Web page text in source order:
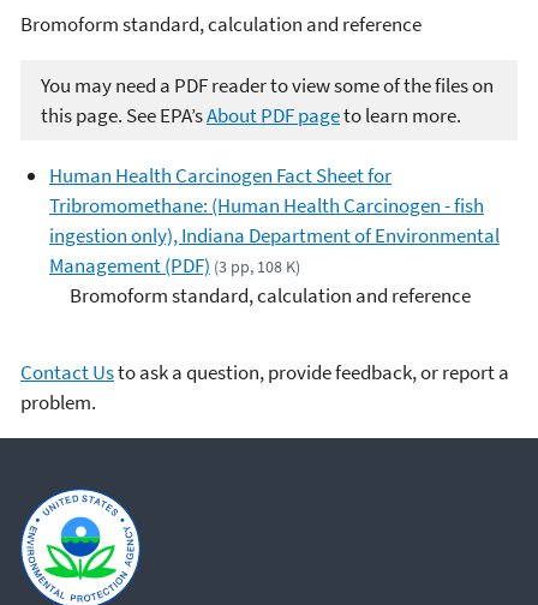
Bromoform standard, calculation and reference
You may need a PDF reader to view some of the files on
this page. See EPA’sAbout PDF pageto learn more.
Human Health Carcinogen Fact Sheet for
Tribromomethane: (Human Health Carcinogen - fish
ingestion only), Indiana Department of Environmental
Management (PDF) (3 pp, 108 K)
Bromoform standard, calculation and reference
Contact Usto ask a question, provide feedback, or report a
problem.